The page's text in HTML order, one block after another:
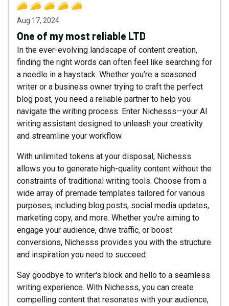
Aug 17, 2024
One of my most reliable LTD
In the ever-evolving landscape of content creation,
finding the right words can often feel like searching for
a needle in a haystack. Whether you’re a seasoned
writer or a business owner trying to craft the perfect
blog post, you need a reliable partner to help you
navigate the writing process. Enter Nichesss—your AI
writing assistant designed to unleash your creativity
and streamline your workflow.
With unlimited tokens at your disposal, Nichesss
allows you to generate high-quality content without the
constraints of traditional writing tools. Choose from a
wide array of premade templates tailored for various
purposes, including blog posts, social media updates,
marketing copy, and more. Whether you're aiming to
engage your audience, drive traffic, or boost
conversions, Nichesss provides you with the structure
and inspiration you need to succeed.
Say goodbye to writer's block and hello to a seamless
writing experience. With Nichesss, you can create
compelling content that resonates with your audience,